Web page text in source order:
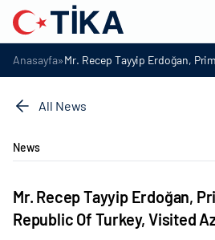
Anasayfa»Mr. Recep Tayyip Erdoğan,
All News
News
Mr. Recep Tayyip Erdoğan,
Republic Of Turkey, Visited